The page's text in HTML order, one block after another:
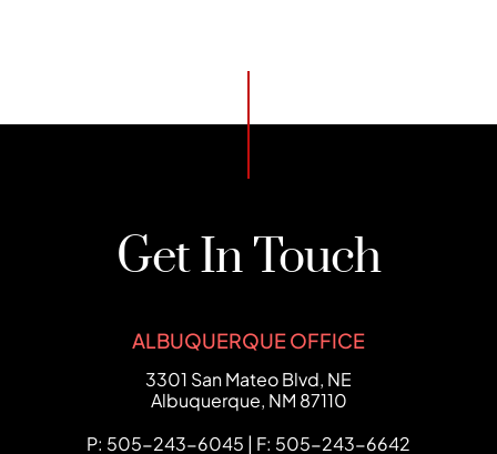
Get In Touch
ALBUQUERQUE OFFICE
FCHC Law
3301 San Mateo Blvd, NE
Albuquerque, NM 87110
P: 505-243-6045 | F: 505-243-6642